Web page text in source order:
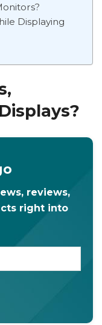
Displaying
reviews,
right into